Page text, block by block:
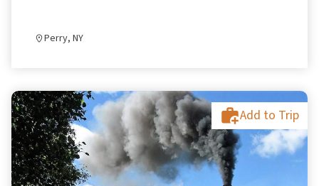
Perry, NY
Add to Trip